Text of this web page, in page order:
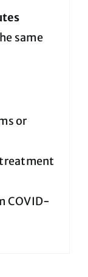
same
or
COVID-